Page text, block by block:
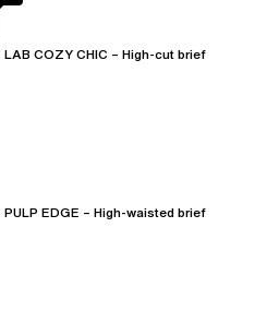
LAB COZY CHIC – High-cut brief
PULP EDGE – High-waisted brief